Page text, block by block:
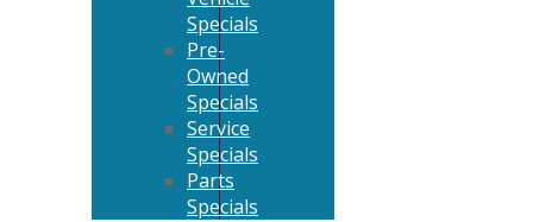
Specials
Pre-
Owned
Specials
Service
Specials
Parts
Specials